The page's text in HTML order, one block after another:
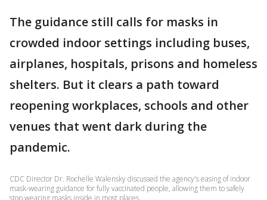
The guidance still calls for masks in
crowded indoor settings including buses,
airplanes, hospitals, prisons and homeless
shelters. But it clears a path toward
reopening workplaces, schools and other
venues that went dark during the
pandemic.
CDC Director Dr. Rochelle Walensky discussed the agency's easing of indoor
mask-wearing guidance for fully vaccinated people, allowing them to safely
stop wearing masks inside in most places.